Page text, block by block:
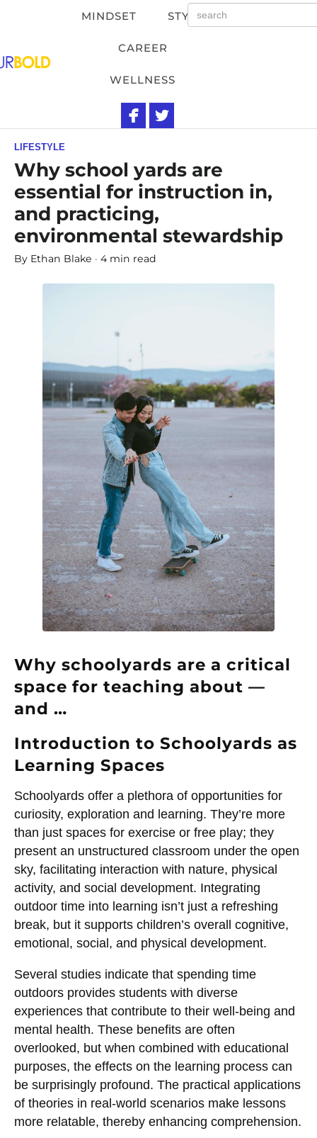
MINDSET STYLE
CAREER
WELLNESS
LIFESTYLE
Why school yards are
essential for instruction in,
and practicing,
environmental stewardship
By Ethan Blake 4 min read
Why schoolyards are a critical
space for teaching about —
and …
Introduction to Schoolyards as
Learning Spaces
Schoolyards offer a plethora of opportunities for
curiosity, exploration and learning. They’re more
than just spaces for exercise or free play; they
present an unstructured classroom under the open
sky, facilitating interaction with nature, physical
activity, and social development. Integrating
outdoor time into learning isn’t just a refreshing
break, but it supports children’s overall cognitive,
emotional, social, and physical development.
Several studies indicate that spending time
outdoors provides students with diverse
experiences that contribute to their well-being and
mental health. These benefits are often
overlooked, but when combined with educational
purposes, the effects on the learning process can
be surprisingly profound. The practical applications
of theories in real-world scenarios make lessons
more relatable, thereby enhancing comprehension.